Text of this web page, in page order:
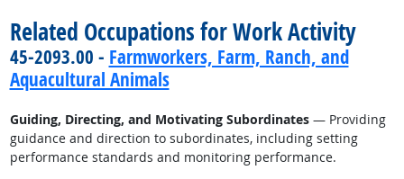
Related Occupations for Work Activity
45-2093.00 - Farmworkers, Farm, Ranch, and
Aquacultural Animals
Guiding, Directing, and Motivating Subordinates— Providing
guidance and direction to subordinates, including setting
performance standards and monitoring performance.